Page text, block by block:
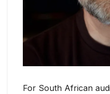
For South African